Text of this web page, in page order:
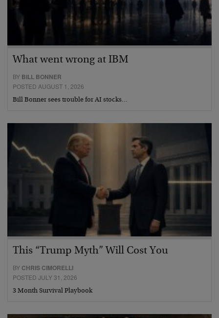
What went wrong at IBM
BY BILL BONNER
POSTED AUGUST 1, 2026
Bill Bonner sees trouble for AI stocks…
This “Trump Myth” Will Cost You
BY CHRIS CIMORELLI
POSTED JULY 31, 2026
3 Month Survival Playbook